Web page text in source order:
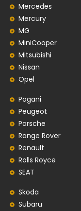
Mercedes
Mercury
MG
MiniCooper
Mitsubishi
Nissan
Opel
Pagani
Peugeot
Porsche
Range Rover
Renault
Rolls Royce
SEAT
Skoda
Subaru